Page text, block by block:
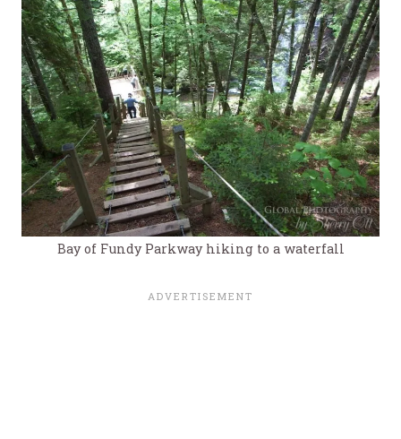
Bay of Fundy Parkway hiking to a waterfall